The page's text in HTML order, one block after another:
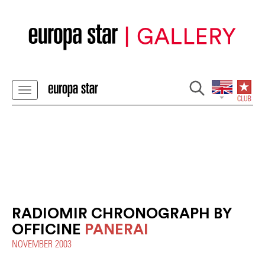
RADIOMIR CHRONOGRAPH BY
OFFICINE PANERAI
NOVEMBER 2003